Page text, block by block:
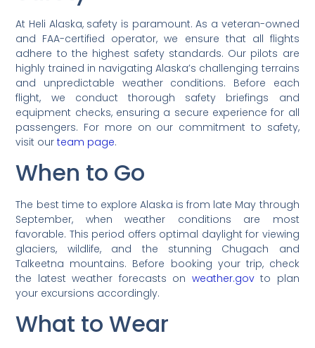
At Heli Alaska, safety is paramount. As a veteran-owned
and FAA-certified operator, we ensure that all flights
adhere to the highest safety standards. Our pilots are
highly trained in navigating Alaska’s challenging terrains
and unpredictable weather conditions. Before each
flight, we conduct thorough safety briefings and
equipment checks, ensuring a secure experience for all
passengers. For more on our commitment to safety,
visit ourteam page.
When to Go
The best time to explore Alaska is from late May through
September, when weather conditions are most
favorable. This period offers optimal daylight for viewing
glaciers, wildlife, and the stunning Chugach and
Talkeetna mountains. Before booking your trip, check
the latest weather forecasts on weather.govto plan
your excursions accordingly.
What to Wear